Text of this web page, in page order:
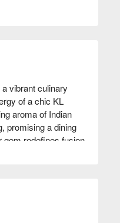
vibrant culinary
of a chic KL
aroma of Indian
promising a dining
gem redefines fusion
flavours,